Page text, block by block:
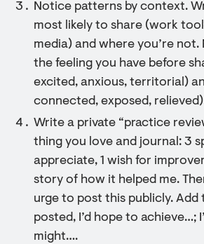
Notice patterns by context.
most likely to share (work
media) and where you’re
the feeling you have before
excited, anxious, territorial)
connected, exposed,
Write a private “practice
thing you love and journal: 3
appreciate, 1 wish for
story of how it helped me.
urge to post this publicly. Add
posted, I’d hope to achieve…;
might….